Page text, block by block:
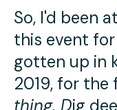
So, I'd been
this event
gotten up in
2019, for the
thing. Dig